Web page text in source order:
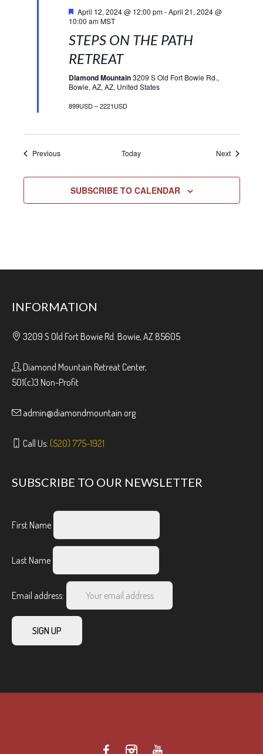
April 12, 2024 @ 12:00 pm-April 21, 2024 @
10:00 am MST
STEPS ON THE PATH
RETREAT
Diamond Mountain3209 S Old Fort Bowie Rd.,
Bowie, AZ, AZ, United States
899USD – 2221USD
PreviousEvents Today NextEvents
SUBSCRIBE TO CALENDAR
INFORMATION
3209 S Old Fort Bowie Rd. Bowie, AZ 85605
Diamond Mountain Retreat Center,
501(c)3 Non-Profit
admin@diamondmountain.org
Call Us: (520) 775-1921
SUBSCRIBE TO OUR NEWSLETTER
First Name
Last Name
Email address: